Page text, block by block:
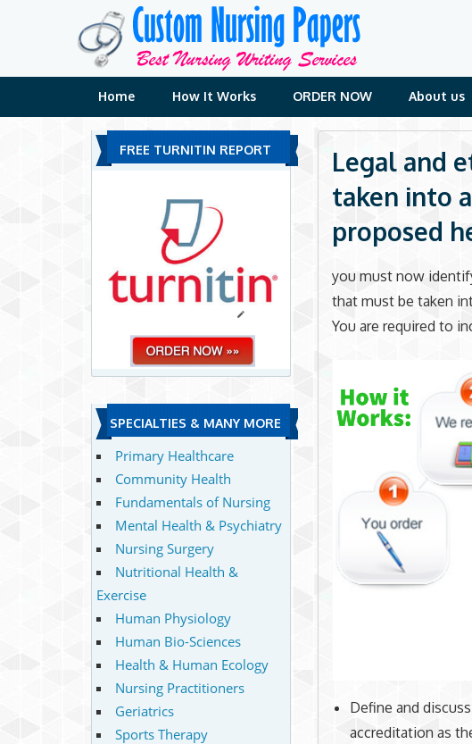
Home How It Works ORDER NOW About us
Legal and
taken into
proposed
you must now
that must be taken
You are required to
Define and
accreditation as
FREE TURNITIN REPORT
SPECIALTIES & MANY MORE
Primary Healthcare
Community Health
Fundamentals of Nursing
Mental Health & Psychiatry
Nursing Surgery
Nutritional Health &
Exercise
Human Physiology
Human Bio-Sciences
Health & Human Ecology
Nursing Practitioners
Geriatrics
Sports Therapy